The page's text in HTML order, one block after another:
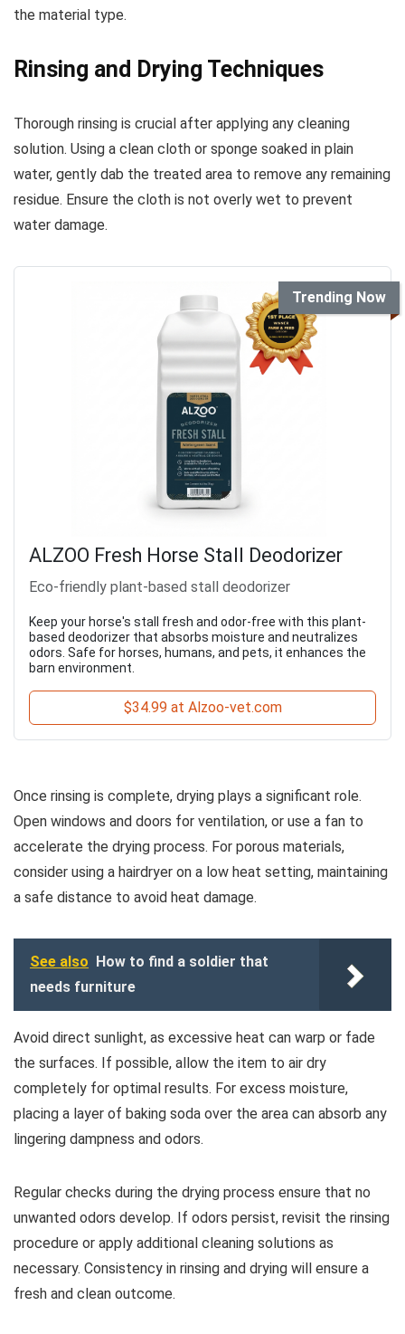
the material type.
Rinsing and Drying Techniques
Thorough rinsing is crucial after applying any cleaning
solution. Using a clean cloth or sponge soaked in plain
water, gently dab the treated area to remove any remaining
residue. Ensure the cloth is not overly wet to prevent
water damage.
Trending Now
ALZOO Fresh Horse Stall Deodorizer
Eco-friendly plant-based stall deodorizer
Keep your horse's stall fresh and odor-free with this plant-
based deodorizer that absorbs moisture and neutralizes
odors. Safe for horses, humans, and pets, it enhances the
barn environment.
$34.99 at Alzoo-vet.com
Once rinsing is complete, drying plays a significant role.
Open windows and doors for ventilation, or use a fan to
accelerate the drying process. For porous materials,
consider using a hairdryer on a low heat setting, maintaining
a safe distance to avoid heat damage.
See also
How to find a soldier that
needs furniture
Avoid direct sunlight, as excessive heat can warp or fade
the surfaces. If possible, allow the item to air dry
completely for optimal results. For excess moisture,
placing a layer of baking soda over the area can absorb any
lingering dampness and odors.
Regular checks during the drying process ensure that no
unwanted odors develop. If odors persist, revisit the rinsing
procedure or apply additional cleaning solutions as
necessary. Consistency in rinsing and drying will ensure a
fresh and clean outcome.